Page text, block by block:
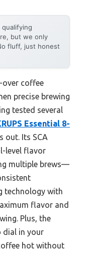
qualifying
but we only
fluff, just honest
over coffee
precise brewing
tested several
Essential 8-
out. Its SCA
level flavor
multiple brews—
technology with
flavor and
Plus, the
dial in your
hot without